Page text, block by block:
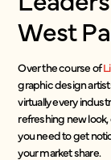
West
Over the course of
graphic design
virtually every
refreshing new
you need to get
your market share.